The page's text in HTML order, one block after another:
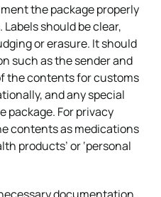
the package properly
should be clear,
or erasure. It should
such as the sender and
the contents for customs
and any special
For privacy
contents as medications
products’ or ‘personal